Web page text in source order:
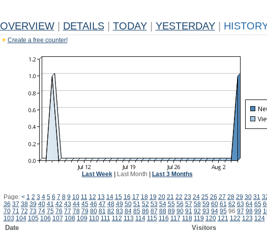
OVERVIEW DETAILS TODAY YESTERDAY
Create a free counter!
Last Week| Last Month Last 3 Months
Page: < 1 2 3 4 5 6 7 8 9 10 11 12 13 14 15 16 17 18 19 20 21 22 23 24 25 26 27 28 29 30 31
36 37 38 39 40 41 42 43 44 45 46 47 48 49 50 51 52 53 54 55 56 57 58 59 60 61 62 63 64 65
70 71 72 73 74 75 76 77 78 79 80 81 82 83 84 85 86 87 88 89 90 91 92 93 94 9596 97 98 99
103 104 105 106 107 108 109 110 111 112 113 114 115 116 117 118 119 120 121 122 123 124
Date Visitors